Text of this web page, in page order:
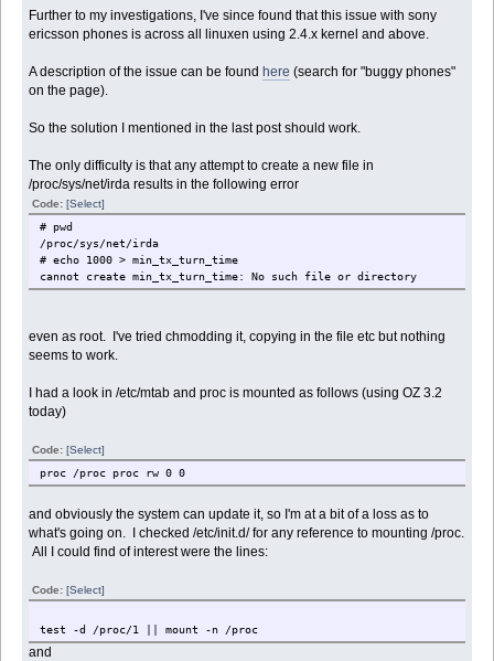
Further to my investigations, I've since found that this issue with sony
ericsson phones is across all linuxen using 2.4.x kernel and above.
A description of the issue can be foundhere (search for "buggy phones"
on the page).
So the solution I mentioned in the last post should work.
The only difficulty is that any attempt to create a new file in
/proc/sys/net/irda results in the following error
Code:[Select]
# pwd
/proc/sys/net/irda
# echo 1000 > min_tx_turn_time
cannot create min_tx_turn_time: No such file or directory
even as root. I've tried chmodding it, copying in the file etc but nothing
seems to work.
I had a look in /etc/mtab and proc is mounted as follows (using OZ 3.2
today)
Code:[Select]
proc /proc proc rw 0 0
and obviously the system can update it, so I'm at a bit of a loss as to
what's going on. I checked /etc/init.d/ for any reference to mounting /proc.
All I could find of interest were the lines:
Code:[Select]
test -d /proc/1 || mount -n /proc
and